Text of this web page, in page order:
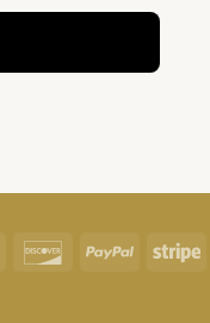
MasterCardDiscoverPayPal